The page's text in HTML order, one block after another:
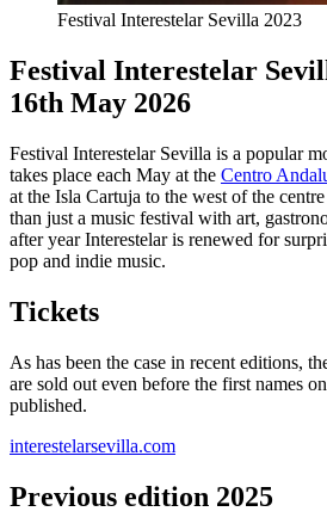
Festival Interestelar Sevilla 2023
Festival Interestelar
16th May 2026
Festival Interestelar Sevilla is a popular
takes place each May at the Centro
at the Isla Cartuja to the west of the
than just a music festival with art,
after year Interestelar is renewed for
pop and indie music.
Tickets
As has been the case in recent editions,
are sold out even before the first names
published.
interestelarsevilla.com
Previous edition 2025